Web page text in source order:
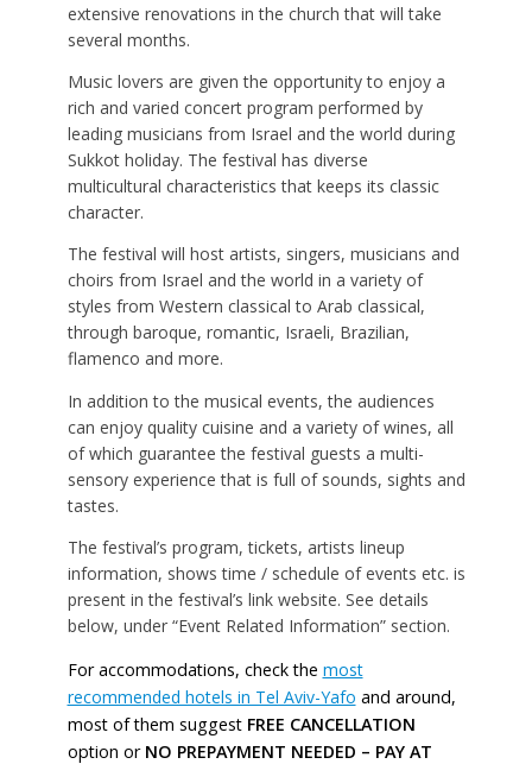
extensive renovations in the church that will take
several months.
Music lovers are given the opportunity to enjoy a
rich and varied concert program performed by
leading musicians from Israel and the world during
Sukkot holiday. The festival has diverse
multicultural characteristics that keeps its classic
character.
The festival will host artists, singers, musicians and
choirs from Israel and the world in a variety of
styles from Western classical to Arab classical,
through baroque, romantic, Israeli, Brazilian,
flamenco and more.
In addition to the musical events, the audiences
can enjoy quality cuisine and a variety of wines, all
of which guarantee the festival guests a multi-
sensory experience that is full of sounds, sights and
tastes.
The festival’s program, tickets, artists lineup
information, shows time / schedule of events etc. is
present in the festival’s link website. See details
below, under “Event Related Information” section.
For accommodations, check the most
recommended hotels in Tel Aviv-Yafo and around,
most of them suggest FREE CANCELLATION
option or NO PREPAYMENT NEEDED – PAY AT